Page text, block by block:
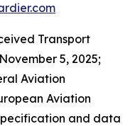
Transport
5, 2025;
Aviation
Aviation
and data